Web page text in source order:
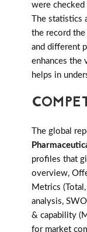
were checked
The
the record the
and different
enhances the
helps in
The global
profiles that
overview,
Metrics
analysis,
& capability
for market